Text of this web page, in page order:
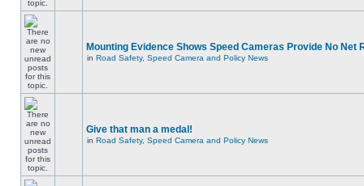
Mounting Evidence Shows Speed Cameras Provide No Net
in Road Safety, Speed Camera and Policy News
Give that man a medal!
in Road Safety, Speed Camera and Policy News